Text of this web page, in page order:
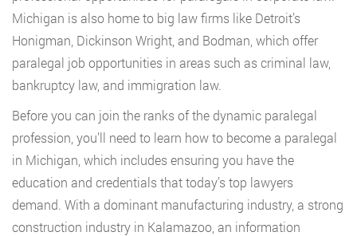
Michigan is also home to big law firms like Detroit’s
Honigman, Dickinson Wright, and Bodman, which offer
paralegal job opportunities in areas such as criminal law,
bankruptcy law, and immigration law.
Before you can join the ranks of the dynamic paralegal
profession, you’ll need to learn how to become a paralegal
in Michigan, which includes ensuring you have the
education and credentials that today’s top lawyers
demand. With a dominant manufacturing industry, a strong
construction industry in Kalamazoo, an information